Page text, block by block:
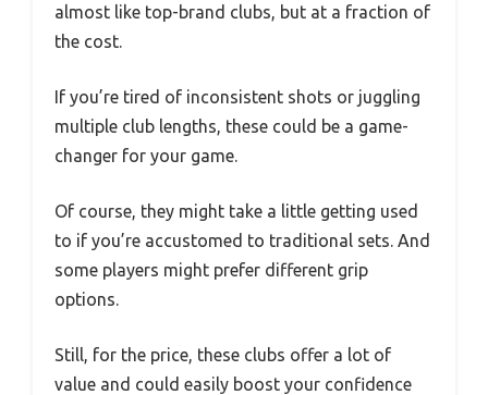
almost like top-brand clubs, but at a fraction of
the cost.
If you’re tired of inconsistent shots or juggling
multiple club lengths, these could be a game-
changer for your game.
Of course, they might take a little getting used
to if you’re accustomed to traditional sets. And
some players might prefer different grip
options.
Still, for the price, these clubs offer a lot of
value and could easily boost your confidence